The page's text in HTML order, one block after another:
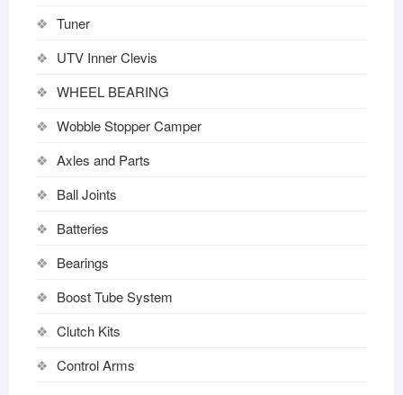
Tuner
UTV Inner Clevis
WHEEL BEARING
Wobble Stopper Camper
Axles and Parts
Ball Joints
Batteries
Bearings
Boost Tube System
Clutch Kits
Control Arms